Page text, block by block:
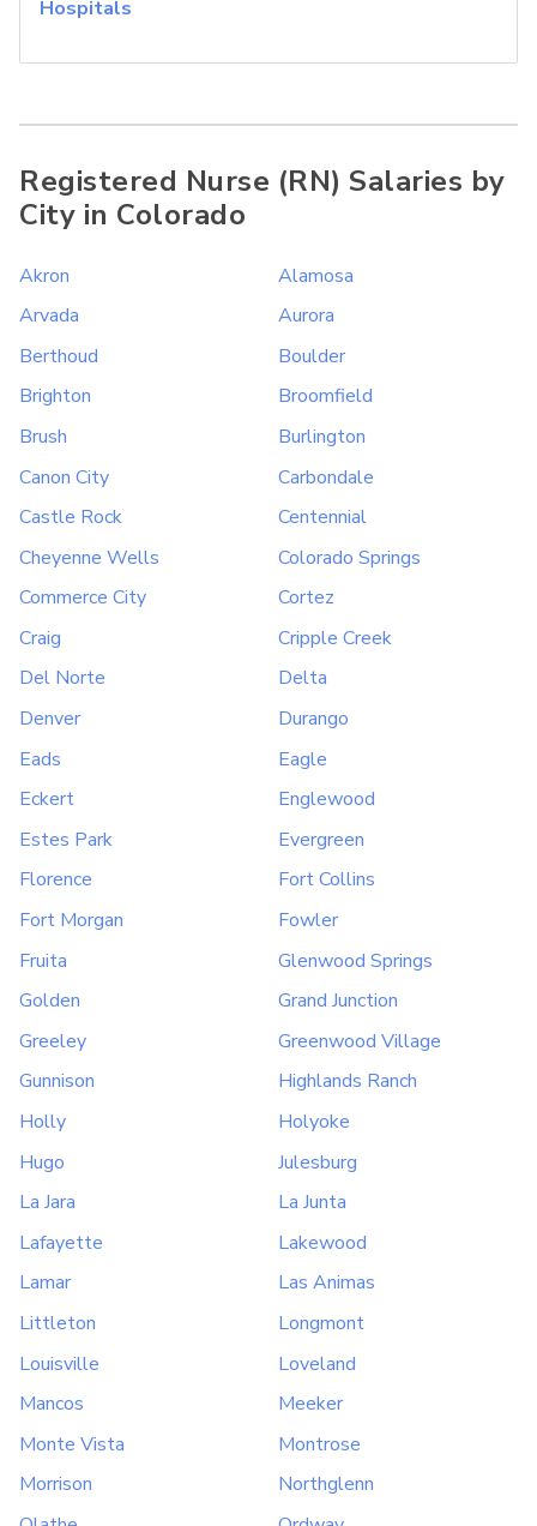
Hospitals
Registered Nurse (RN) Salaries by
City in Colorado
Akron
Alamosa
Arvada
Aurora
Berthoud
Boulder
Brighton
Broomfield
Brush
Burlington
Canon City
Carbondale
Castle Rock
Centennial
Cheyenne Wells
Colorado Springs
Commerce City
Cortez
Craig
Cripple Creek
Del Norte
Delta
Denver
Durango
Eads
Eagle
Eckert
Englewood
Estes Park
Evergreen
Florence
Fort Collins
Fort Morgan
Fowler
Fruita
Glenwood Springs
Golden
Grand Junction
Greeley
Greenwood Village
Gunnison
Highlands Ranch
Holly
Holyoke
Hugo
Julesburg
La Jara
La Junta
Lafayette
Lakewood
Lamar
Las Animas
Littleton
Longmont
Louisville
Loveland
Mancos
Meeker
Monte Vista
Montrose
Morrison
Northglenn